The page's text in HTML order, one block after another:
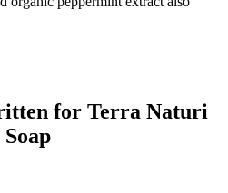
for Terra Naturi